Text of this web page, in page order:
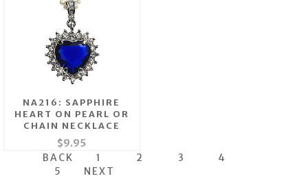
NA216: SAPPHIRE
HEART ON PEARL OR
CHAIN NECKLACE
$9.95
BACK
1 2 3
4
5
NEXT